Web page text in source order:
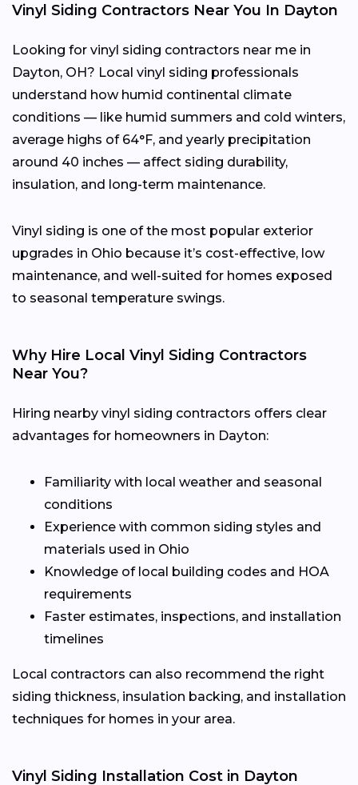
Vinyl Siding Contractors Near You In Dayton
Looking for vinyl siding contractors near me in
Dayton, OH? Local vinyl siding professionals
understand how humid continental climate
conditions — like humid summers and cold winters,
average highs of 64°F, and yearly precipitation
around 40 inches — affect siding durability,
insulation, and long-term maintenance.
Vinyl siding is one of the most popular exterior
upgrades in Ohio because it’s cost-effective, low
maintenance, and well-suited for homes exposed
to seasonal temperature swings.
Why Hire Local Vinyl Siding Contractors
Near You?
Hiring nearby vinyl siding contractors offers clear
advantages for homeowners in Dayton:
Familiarity with local weather and seasonal
conditions
Experience with common siding styles and
materials used in Ohio
Knowledge of local building codes and HOA
requirements
Faster estimates, inspections, and installation
timelines
Local contractors can also recommend the right
siding thickness, insulation backing, and installation
techniques for homes in your area.
Vinyl Siding Installation Cost in Dayton